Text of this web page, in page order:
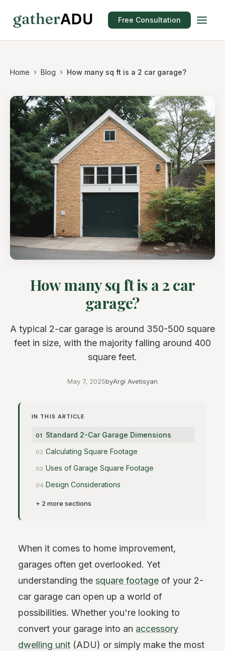
Free Consultation
Home Blog How many sq ft is a 2 car garage?
How many sq ft is a 2 car
garage?
A typical 2-car garage is around 350-500 square
feet in size, with the majority falling around 400
square feet.
May 7, 2025byArgi Avetisyan
IN THIS ARTICLE
Standard 2-Car Garage Dimensions
Calculating Square Footage
Uses of Garage Square Footage
Design Considerations
+ 2 more sections
When it comes to home improvement,
garages often get overlooked. Yet
understanding the square footage of your 2-
car garage can open up a world of
possibilities. Whether you're looking to
convert your garage into an accessory
dwelling unit (ADU) or simply make the most